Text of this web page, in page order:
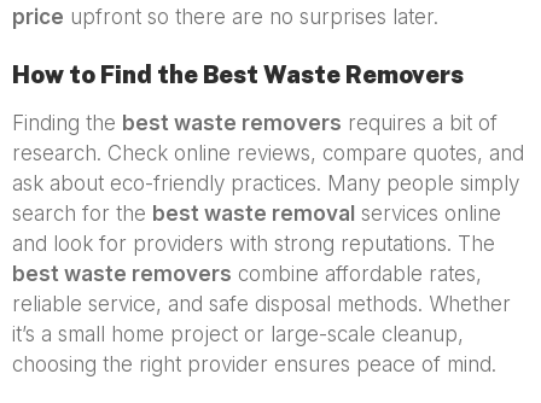
price upfront so there are no surprises later.
How to Find the Best Waste Removers
Finding the best waste removers requires a bit of
research. Check online reviews, compare quotes, and
ask about eco-friendly practices. Many people simply
search for the best waste removal services online
and look for providers with strong reputations. The
best waste removers combine affordable rates,
reliable service, and safe disposal methods. Whether
it’s a small home project or large-scale cleanup,
choosing the right provider ensures peace of mind.